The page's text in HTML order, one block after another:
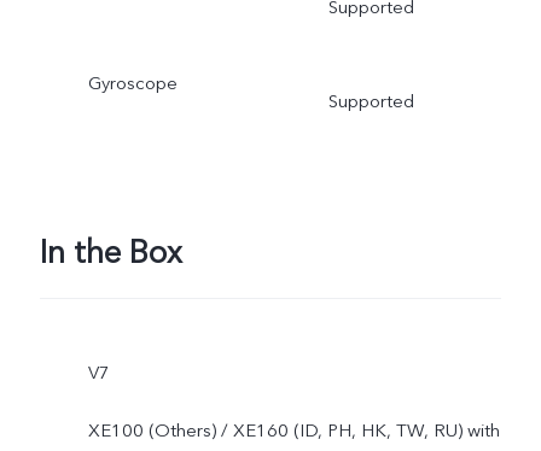
Supported
Gyroscope
Supported
In the Box
V7
XE100 (Others) / XE160 (ID, PH, HK, TW, RU) with